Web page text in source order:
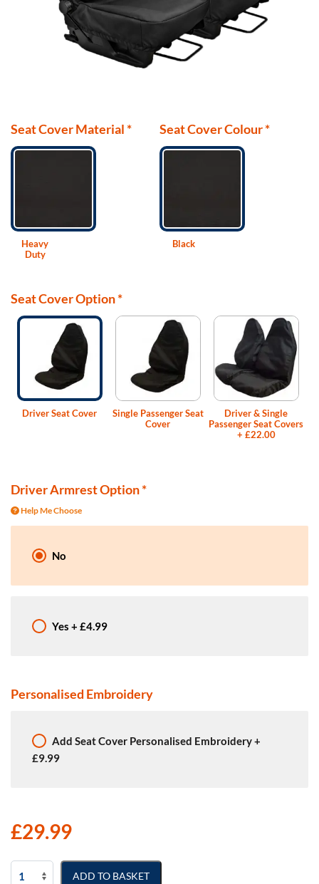
Seat Cover Material*
Heavy
Duty
Seat Cover Colour*
Black
Seat Cover Option*
Driver Seat Cover
Single Passenger Seat
Cover
Driver & Single
Passenger Seat Covers
+ £22.00
Driver Armrest Option*
Help Me Choose
No
Yes + £4.99
Personalised Embroidery
Add Seat Cover Personalised Embroidery+
£9.99
£29.99
Nissan
ADD TO BASKET